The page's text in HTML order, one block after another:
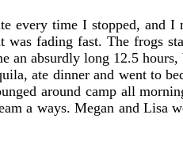
time I stopped, and I
fading fast. The frogs
an absurdly long 12.5
ate dinner and went to
around camp all
a ways. Megan and Lisa